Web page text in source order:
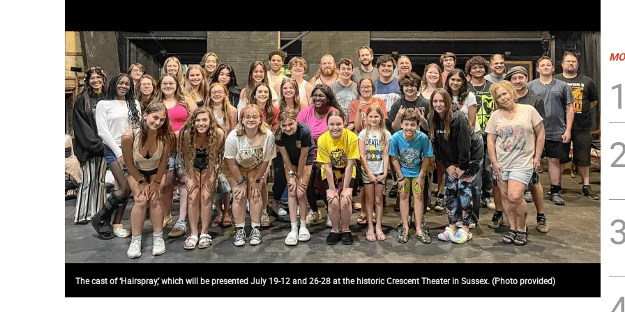
The cast of ‘Hairspray,’ which will be presented July 19-12 and 26-28 at the historic Crescent Theater in Sussex. (Photo provided)